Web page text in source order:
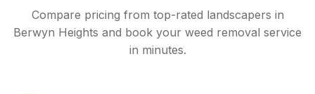
Compare pricing from top-rated landscapers in
Berwyn Heights and book your weed removal service
in minutes.